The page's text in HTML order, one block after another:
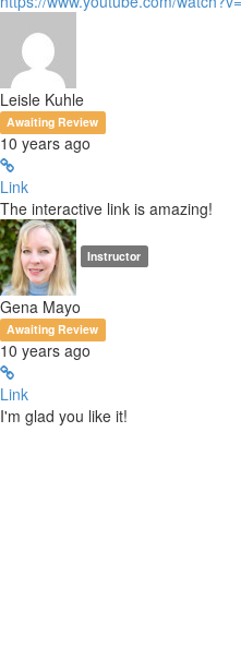
Leisle Kuhle
Awaiting Review
10 years ago
Link
The interactive link is amazing!
Instructor
Gena Mayo
Awaiting Review
10 years ago
Link
I'm glad you like it!